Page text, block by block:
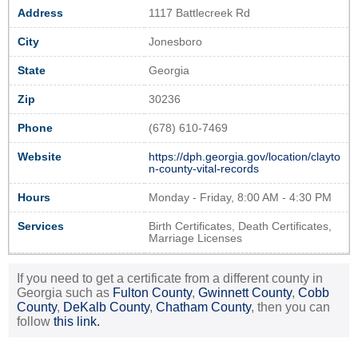
Address 1117 Battlecreek Rd
City Jonesboro
State Georgia
Zip 30236
Phone (678) 610-7469
Website
https://dph.georgia.gov/location/clayto
n-county-vital-records
Hours Monday - Friday, 8:00 AM - 4:30 PM
Services
Birth Certificates, Death Certificates,
Marriage Licenses
If you need to get a certificate from a different county in
Georgia such as Fulton County, Gwinnett County, Cobb
County, DeKalb County, Chatham County, then you can
follow this link.